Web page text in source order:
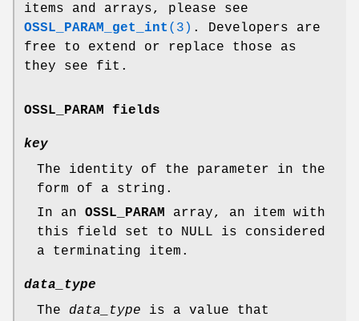
items and arrays, please see
OSSL_PARAM_get_int (3) . Developers are
free to extend or replace those as
they see fit.
OSSL_PARAM fields
key
The identity of the parameter in the
form of a string.
In an OSSL_PARAM array, an item with
this field set to NULL is considered
a terminating item.
data_type
The data_type is a value that